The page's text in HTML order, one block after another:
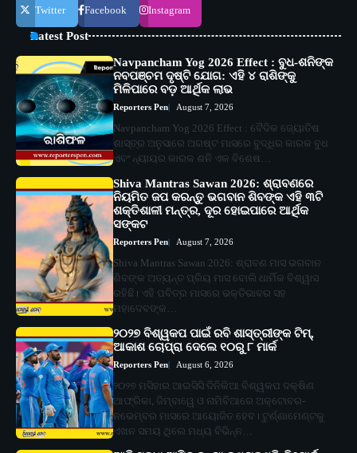
Twitter Facebook Instagram
Latest Post
Navpancham Yog 2026 Effect : ବୁଧ-ଶନିଙ୍କ
ନବପଞ୍ଚମ ଦୃଷ୍ଟି ଯୋଗ: ଏହି ୪ ରାଶିଙ୍କୁ
ମିଳିପାରେ ବଡ଼ ଆର୍ଥିକ ଲାଭ
Reporters Pen August 7, 2026
Navpancham Yog 2026 Effect : ବୈଦିକ ଜ୍ୟୋତିଷ
ଶାସ୍ତ୍ର ଅନୁସାରେ ଅଗଷ୍ଟ ମାସରେ ବୁଦ୍ଧିର କାରକ ବୁଧ
ଏବଂ ନ୍ୟାୟର କାରକ ଶନି ଏକ ବିଶେଷ…
Shiva Mantras Sawan 2026: ଶ୍ରାବଣରେ
ନିୟମିତ ଜପ କରନ୍ତୁ ଭଗବାନ ଶିବଙ୍କ ଏହି ୩ଟି
ଶକ୍ତିଶାଳୀ ମନ୍ତ୍ର, ଦୂର ହୋଇପାରେ ଆର୍ଥିକ
ସଙ୍କଟ
Reporters Pen August 7, 2026
Shiva Mantras Sawan 2026: ଶ୍ରାବଣ ମାସ ଭଗବାନ
ଶିବଙ୍କ ଅତ୍ୟନ୍ତ ପ୍ରିୟ ମାସ ବୋଲି ଧାର୍ମିକ ବିଶ୍ୱାସ
ରହିଛି। ଏହି ପବିତ୍ର ମାସରେ ଭକ୍ତିଭାବର ସହ
ମହାଦେବଙ୍କ…
୨୦୨୭ ବିଶ୍ୱକପ ପାଇଁ ରବି ଶାସ୍ତ୍ରୀଙ୍କ ଟିମ୍,
ଆକାଶ ଚୋପ୍ରା ଦେଲେ ୧୦ରୁ ୮ ମାର୍କ
Reporters Pen August 6, 2026
୨୦୨୭ ମସିହାର ଆଇସିସି ଦିନିକିଆ ବିଶ୍ୱକପ ଦକ୍ଷିଣ
ଆଫ୍ରିକା, ଜିମ୍ବାୱେ ଓ ନାମିବିଆରେ ଅକ୍ଟୋବର-
ନଭେମ୍ବର ମାସରେ ଆୟୋଜିତ ହେବ। ଟୁର୍ଣ୍ଣାମେଣ୍ଟକୁ
ଏଖନ ସମୟ ଥିଲେ ମଧ୍ୟ ବିଭିନ୍ନ…